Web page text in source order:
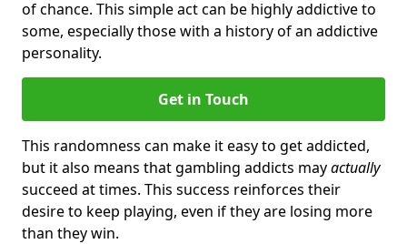
of chance. This simple act can be highly addictive to
some, especially those with a history of an addictive
personality.
Get in Touch
This randomness can make it easy to get addicted,
but it also means that gambling addicts mayactually
succeed at times. This success reinforces their
desire to keep playing, even if they are losing more
than they win.